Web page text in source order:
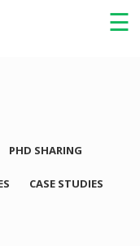
☰
PHD SHARING
CASE STUDIES